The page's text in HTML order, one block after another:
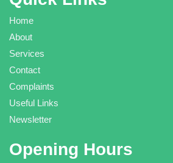
Home
About
Services
Contact
Complaints
Useful Links
Newsletter
Opening Hours